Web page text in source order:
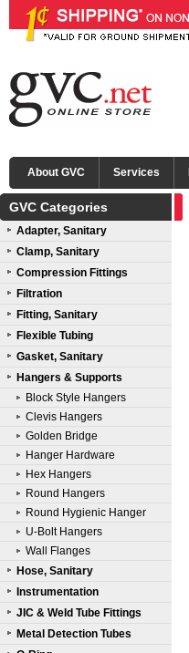
About GVC Services
GVC Categories
Adapter, Sanitary
Clamp, Sanitary
Compression Fittings
Filtration
Fitting, Sanitary
Flexible Tubing
Gasket, Sanitary
Hangers & Supports
Block Style Hangers
Clevis Hangers
Golden Bridge
Hanger Hardware
Hex Hangers
Round Hangers
Round Hygienic Hanger
U-Bolt Hangers
Wall Flanges
Hose, Sanitary
Instrumentation
JIC & Weld Tube Fittings
Metal Detection Tubes